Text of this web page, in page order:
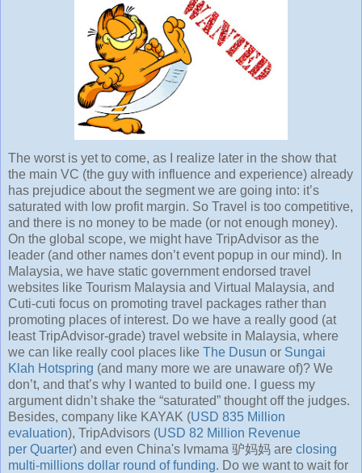
The worst is yet to come, as I realize later in the show that
the main VC (the guy with influence and experience) already
has prejudice about the segment we are going into: it’s
saturated with low profit margin. So Travel is too competitive,
and there is no money to be made (or not enough money).
On the global scope, we might have TripAdvisor as the
leader (and other names don’t event popup in our mind). In
Malaysia, we have static government endorsed travel
websites like Tourism Malaysia and Virtual Malaysia, and
Cuti-cuti focus on promoting travel packages rather than
promoting places of interest. Do we have a really good (at
least TripAdvisor-grade) travel website in Malaysia, where
we can like really cool places like The Dusun or Sungai
Klah Hotspring (and many more we are unaware of)? We
don’t, and that’s why I wanted to build one. I guess my
argument didn’t shake the “saturated” thought off the judges.
Besides, company like KAYAK (USD 835 Million
evaluation), TripAdvisors (USD 82 Million Revenue
per Quarter) and even China's lvmama 驴妈妈 are closing
multi-millions dollar round of funding. Do we want to wait for